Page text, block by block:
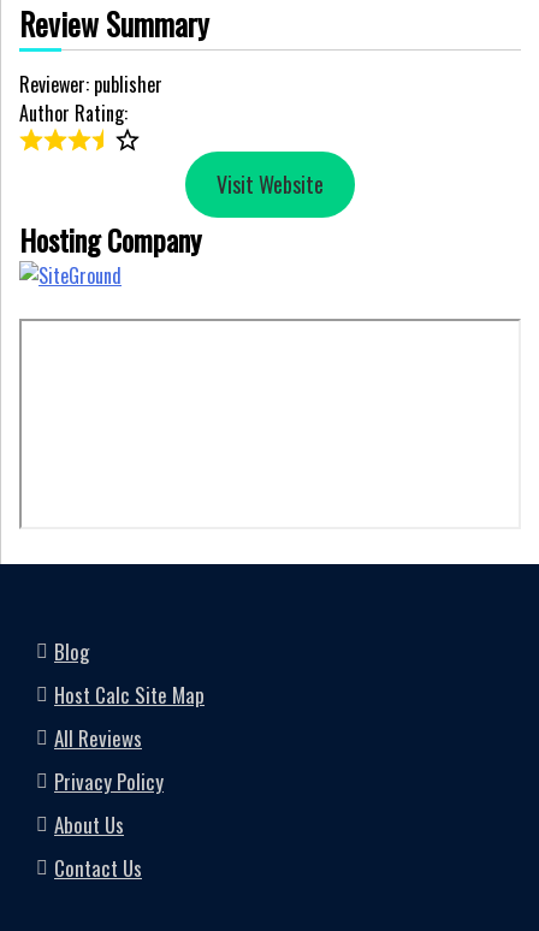
Review Summary
Reviewer: publisher
Author Rating:
Visit Website
Hosting Company
Blog
Host Calc Site Map
All Reviews
Privacy Policy
About Us
Contact Us